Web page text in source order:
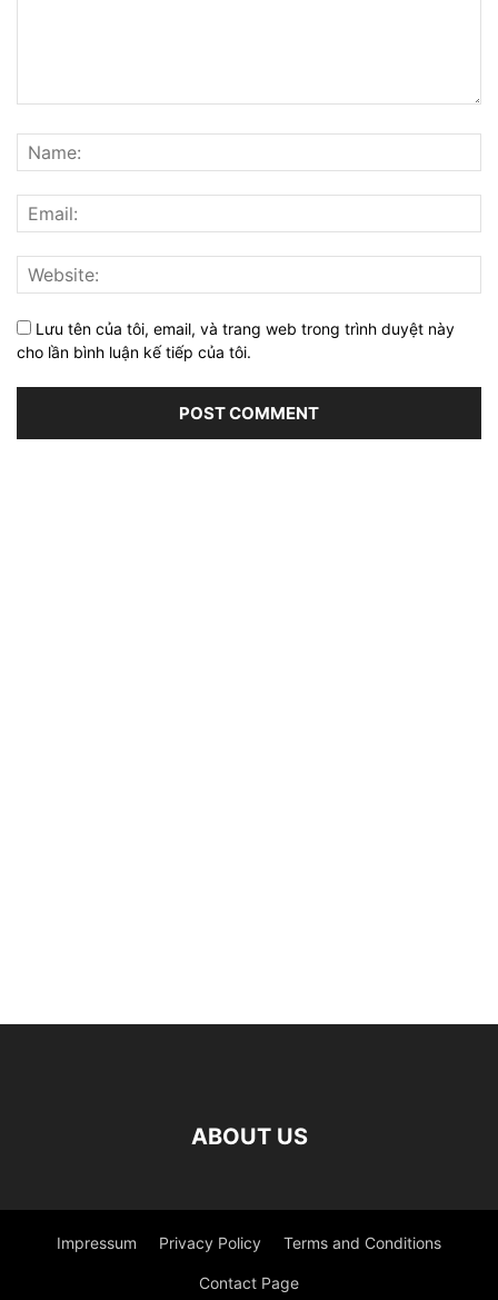
Lưu tên của tôi, email, và trang web trong trình duyệt này
cho lần bình luận kế tiếp của tôi.
ABOUT US
Impressum Privacy Policy Terms and Conditions
Contact Page